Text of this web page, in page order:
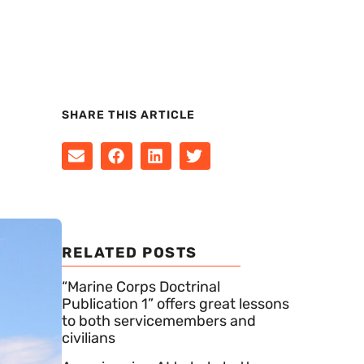
SHARE THIS ARTICLE
RELATED POSTS
“Marine Corps Doctrinal
Publication 1” offers great lessons
to both servicemembers and
civilians